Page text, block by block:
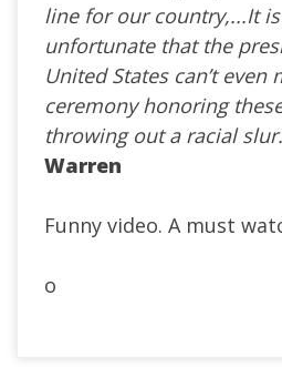
line for our country,...It
unfortunate that the
United States can’t
ceremony honoring
throwing out a racial
Warren
Funny video. A must
o